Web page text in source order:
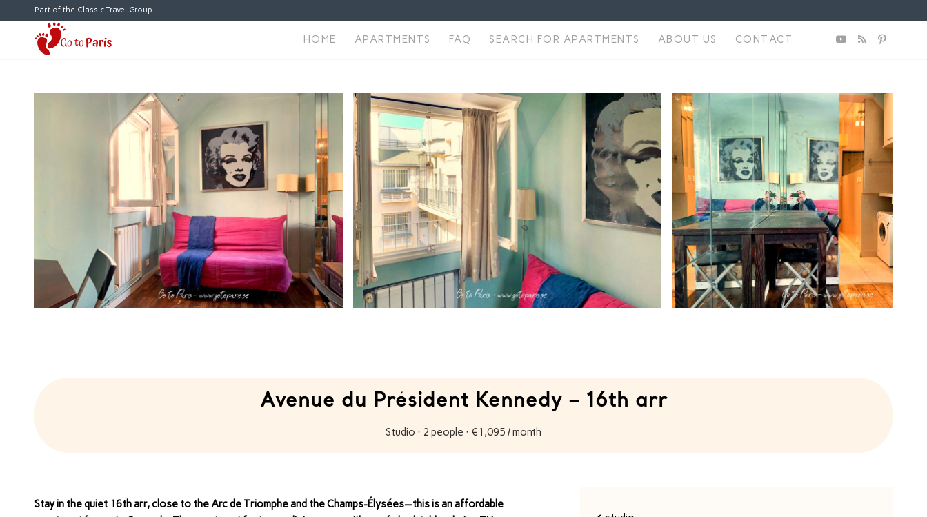
Part of the Classic Travel Group
HOME APARTMENTS FAQ SEARCH FOR APARTMENTS ABOUT US CONTACT
Avenue du Président Kennedy – 16th arr
Studio · 2 people · €1,095 / month
Stay in the quiet 16th arr, close to the Arc de Triomphe and the Champs-Élysées—this is an affordable